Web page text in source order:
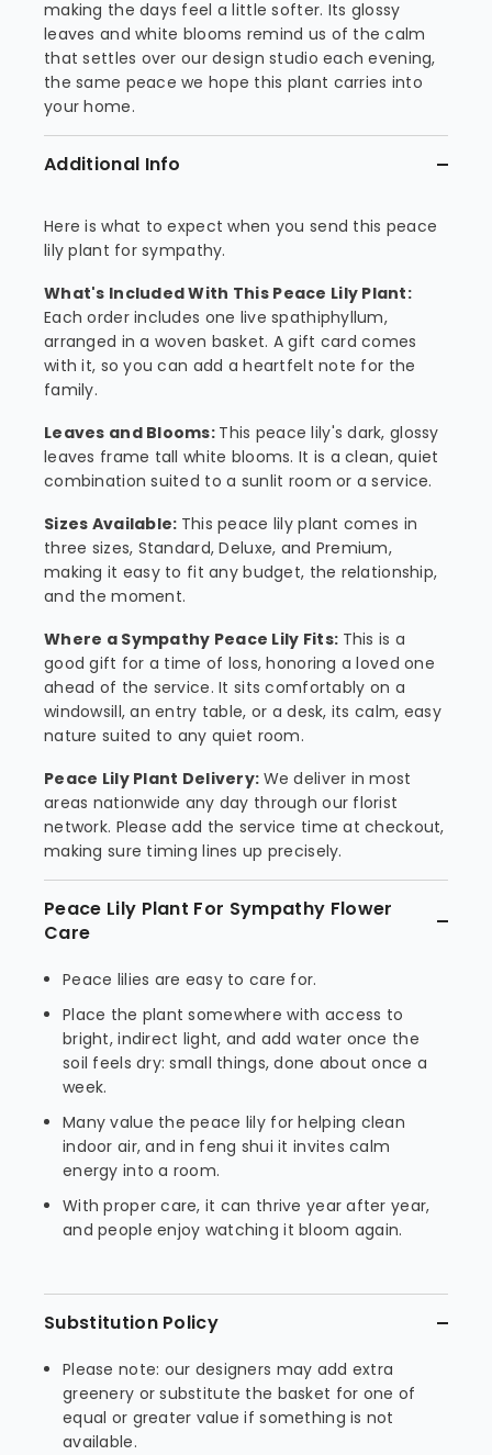
making the days feel a little softer. Its glossy
leaves and white blooms remind us of the calm
that settles over our design studio each evening,
the same peace we hope this plant carries into
your home.
Additional Info
Here is what to expect when you send this peace
lily plant for sympathy.
What's Included With This Peace Lily Plant:
Each order includes one live spathiphyllum,
arranged in a woven basket. A gift card comes
with it, so you can add a heartfelt note for the
family.
Leaves and Blooms: This peace lily's dark, glossy
leaves frame tall white blooms. It is a clean, quiet
combination suited to a sunlit room or a service.
Sizes Available: This peace lily plant comes in
three sizes, Standard, Deluxe, and Premium,
making it easy to fit any budget, the relationship,
and the moment.
Where a Sympathy Peace Lily Fits: This is a
good gift for a time of loss, honoring a loved one
ahead of the service. It sits comfortably on a
windowsill, an entry table, or a desk, its calm, easy
nature suited to any quiet room.
Peace Lily Plant Delivery: We deliver in most
areas nationwide any day through our florist
network. Please add the service time at checkout,
making sure timing lines up precisely.
Peace Lily Plant For Sympathy Flower
Care
Peace lilies are easy to care for.
Place the plant somewhere with access to
bright, indirect light, and add water once the
soil feels dry: small things, done about once a
week.
Many value the peace lily for helping clean
indoor air, and in feng shui it invites calm
energy into a room.
With proper care, it can thrive year after year,
and people enjoy watching it bloom again.
Substitution Policy
Please note: our designers may add extra
greenery or substitute the basket for one of
equal or greater value if something is not
available.